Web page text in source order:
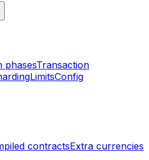
phasesTransaction
LimitsConfig
contractsExtra currencies